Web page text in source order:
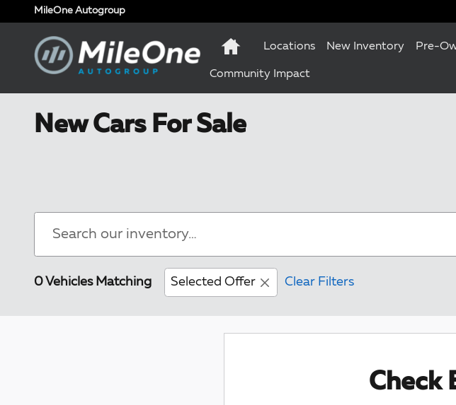
Skip to main content
MileOne Autogroup
Locations New Inventory Pre-
Community Impact
New Cars For Sale
0 Vehicles Matching Selected Offer Clear Filters
Check